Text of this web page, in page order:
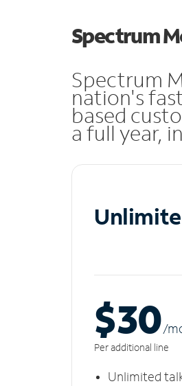
Spectrum
Spectrum
nation's
based
a full year,
$30/m
Per additional line
Unlimited